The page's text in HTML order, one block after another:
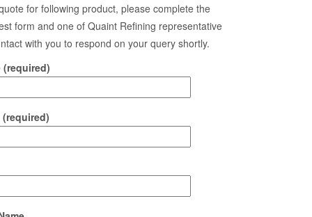
for following product, please complete the
form and one of Quaint Refining representative
with you to respond on your query shortly.
(required)
(required)